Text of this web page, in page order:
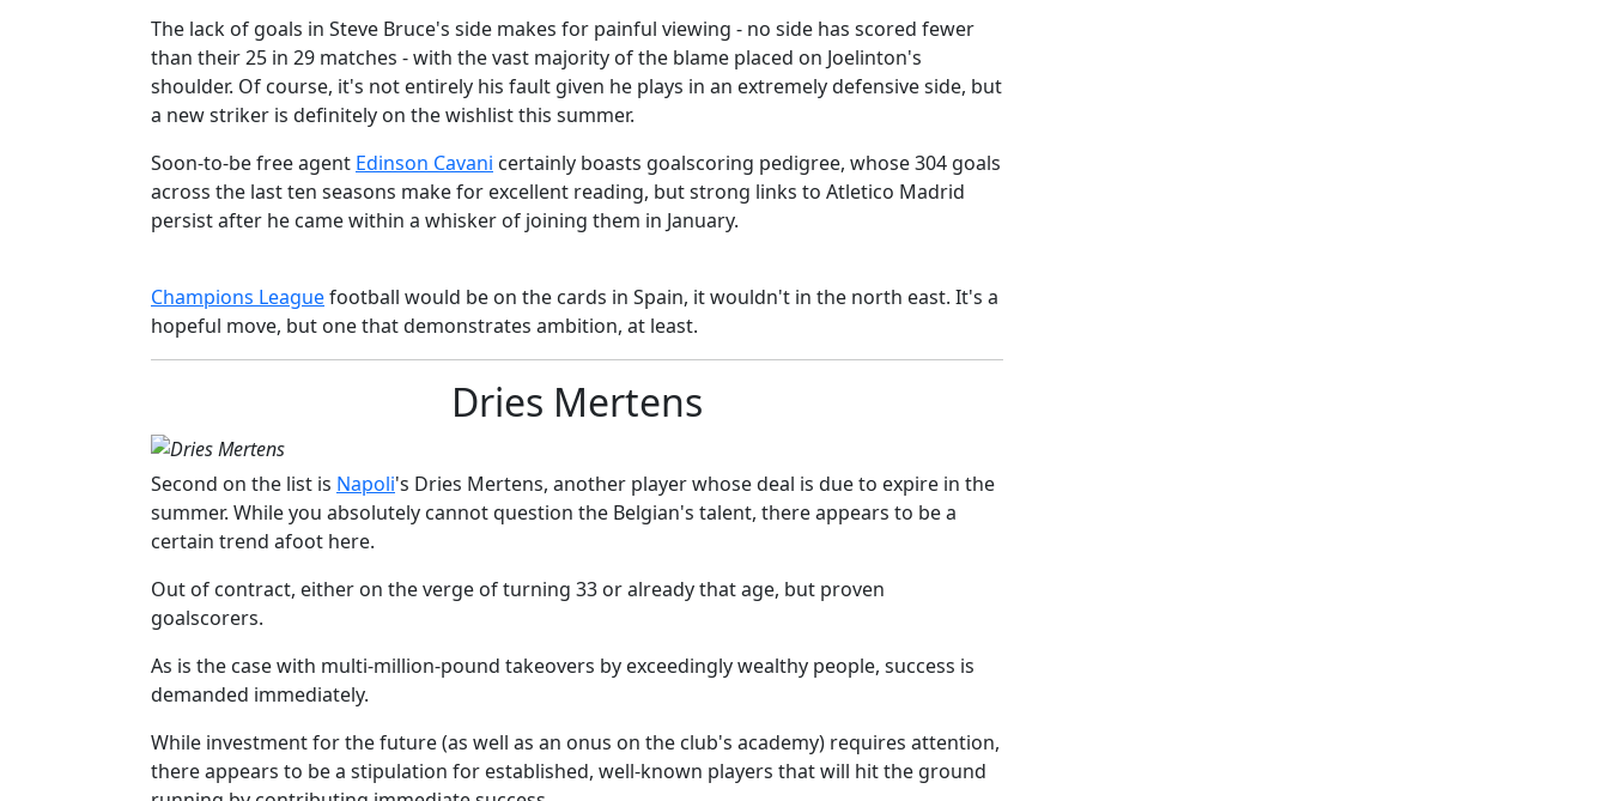
The lack of goals in Steve Bruce's side makes for painful viewing - no side has scored fewer
than their 25 in 29 matches - with the vast majority of the blame placed on Joelinton's
shoulder. Of course, it's not entirely his fault given he plays in an extremely defensive side, but
a new striker is definitely on the wishlist this summer.
Soon-to-be free agent ​Edinson Cavani certainly boasts goalscoring pedigree, whose 304 goals
across the last ten seasons make for excellent reading, but strong links to Atletico Madrid
persist after he came within a whisker of joining them in January.
​​Champions Leaguefootball would be on the cards in Spain, it wouldn't in the north east. It's a
hopeful move, but one that demonstrates ambition, at least.
Dries Mertens
Second on the list is ​Napoli's Dries Mertens, another player whose deal is due to expire in the
summer. While you absolutely cannot question the Belgian's talent, there appears to be a
certain trend afoot here.
Out of contract, either on the verge of turning 33 or already that age, but proven
goalscorers.
As is the case with multi-million-pound takeovers by exceedingly wealthy people, success is
demanded immediately.
While investment for the future (as well as an onus on the club's academy) requires attention,
there appears to be a stipulation for established, well-known players that will hit the ground